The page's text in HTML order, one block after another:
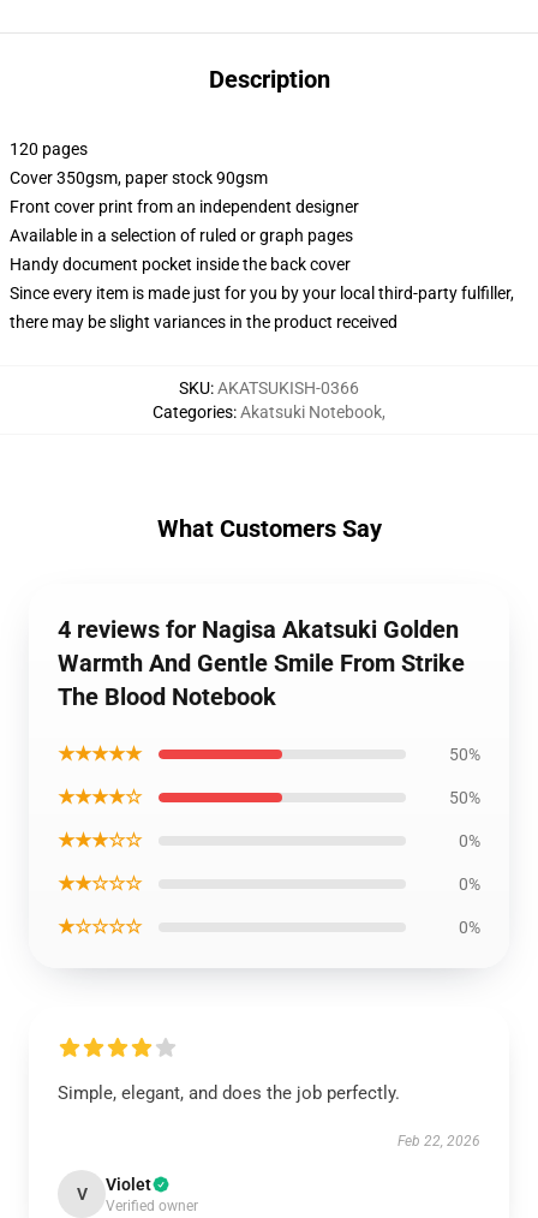
Description
120 pages
Cover 350gsm, paper stock 90gsm
Front cover print from an independent designer
Available in a selection of ruled or graph pages
Handy document pocket inside the back cover
Since every item is made just for you by your local third-party fulfiller,
there may be slight variances in the product received
SKU:AKATSUKISH-0366
Categories:Akatsuki Notebook,
What Customers Say
4 reviews for Nagisa Akatsuki Golden
Warmth And Gentle Smile From Strike
The Blood Notebook
★★★★★ 50%
★★★★☆ 50%
★★★☆☆ 0%
★★☆☆☆ 0%
★☆☆☆☆ 0%
Simple, elegant, and does the job perfectly.
Feb 22, 2026
V Violet
Verified owner